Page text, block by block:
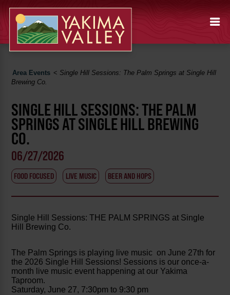
Area Events <Single Hill Sessions: The Palm Springs at Single Hill
Brewing Co.
SINGLE HILL SESSIONS: THE PALM
SPRINGS AT SINGLE HILL BREWING
CO.
06/27/2026
FOOD FOCUSED LIVE MUSIC BEER AND HOPS
Single Hill Sessions: THE PALM SPRINGS at Single
Hill Brewing Co.
The Palm Springs is playing live music on June 27th for
the 2026 Single Hill Sessions! Sessions is our once-a-
month live music event happening at our Yakima
Taproom.
Saturday, June 27, 7:30pm to 9:30 pm